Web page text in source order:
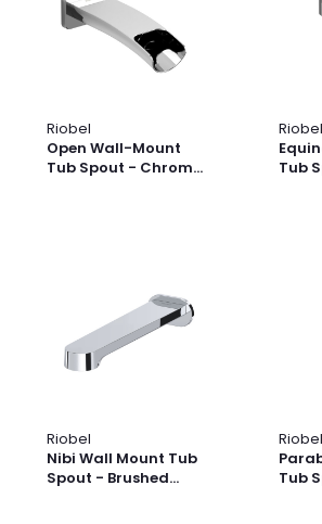
Riobel
Open Wall-Mount
Tub Spout - Chrome
Riobel
Tub
Riobel
Nibi Wall Mount Tub
Spout - Brushed
Riobel
Tub